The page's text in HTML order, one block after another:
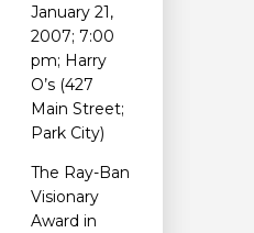
January 21,
2007; 7:00
pm; Harry
O’s (427
Main Street;
Park City)
The Ray-Ban
Visionary
Award in